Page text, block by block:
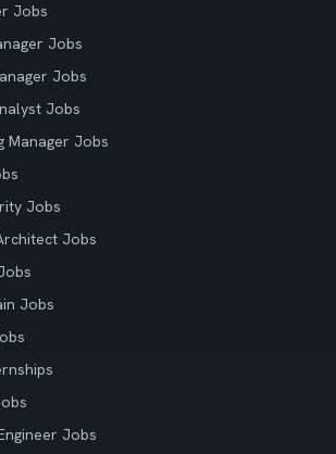
Jobs
Jobs
Jobs
Jobs
Manager Jobs
Jobs
Jobs
Jobs
Jobs